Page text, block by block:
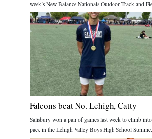
week’s New Balance Nationals Outdoor Track and
Falcons beat No. Lehigh, Catty
Salisbury won a pair of games last week to climb
pack in the Lehigh Valley Boys High School